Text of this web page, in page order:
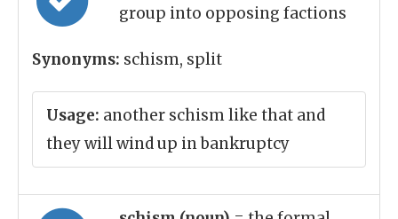
group into opposing factions
Synonyms: schism, split
Usage: another schism like that and
they will wind up in bankruptcy